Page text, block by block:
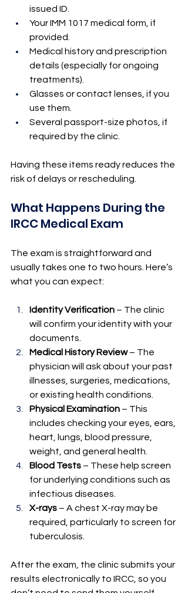
issued ID.
Your IMM 1017 medical form, if
provided.
Medical history and prescription
details (especially for ongoing
treatments).
Glasses or contact lenses, if you
use them.
Several passport-size photos, if
required by the clinic.
Having these items ready reduces the
risk of delays or rescheduling.
What Happens During the
IRCC Medical Exam
The exam is straightforward and
usually takes one to two hours. Here’s
what you can expect:
Identity Verification – The clinic
will confirm your identity with your
documents.
Medical History Review – The
physician will ask about your past
illnesses, surgeries, medications,
or existing health conditions.
Physical Examination – This
includes checking your eyes, ears,
heart, lungs, blood pressure,
weight, and general health.
Blood Tests – These help screen
for underlying conditions such as
infectious diseases.
X-rays – A chest X-ray may be
required, particularly to screen for
tuberculosis.
After the exam, the clinic submits your
results electronically to IRCC, so you